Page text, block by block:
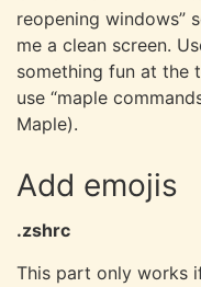
reopening windows”
me a clean screen.
something fun at the
use “maple
Maple).
Add emojis
.zshrc
This part only works